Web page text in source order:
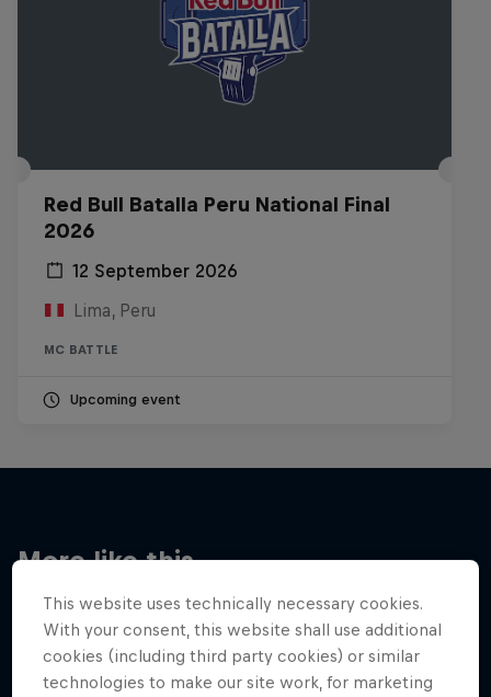
Red Bull Batalla Peru National Final
2026
12 September 2026
Lima, Peru
MC BATTLE
Upcoming event
More like this
This website uses technically necessary cookies.
With your consent, this website shall use additional
cookies (including third party cookies) or similar
technologies to make our site work, for marketing